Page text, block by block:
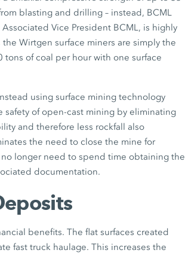
blasting and drilling – instead, BCML
Vice President BCML, is highly
Wirtgen surface miners are simply the
of coal per hour with one surface
using surface mining technology
safety of open-cast mining by eliminating
and therefore less rockfall also
the need to close the mine for
longer need to spend time obtaining the
documentation.
benefits. The flat surfaces created
fast truck haulage. This increases the